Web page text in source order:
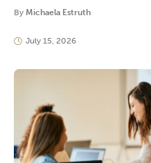
By Michaela Estruth
July 15, 2026